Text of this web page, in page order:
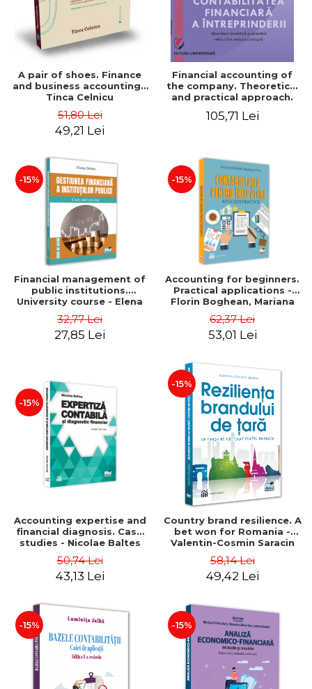
A pair of shoes. Finance
and business accounting -
Tinca Celnicu
51,80 Lei
49,21 Lei
Financial accounting of
the company. Theoretical
and practical approach.
added
105,71 Lei
-15%
Financial management of
public institutions.
University course - Elena
Dobre
32,77 Lei
27,85 Lei
-15%
Accounting for beginners.
Practical applications -
Florin Boghean, Mariana
Vlad
62,37 Lei
53,01 Lei
-15%
Accounting expertise and
financial diagnosis. Case
studies - Nicolae Baltes
50,74 Lei
43,13 Lei
-15%
Country brand resilience. A
bet won for Romania -
Valentin-Cosmin Saracin
58,14 Lei
49,42 Lei
-15% -15%